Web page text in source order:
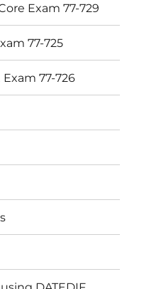
Exam 77-729
77-725
77-726